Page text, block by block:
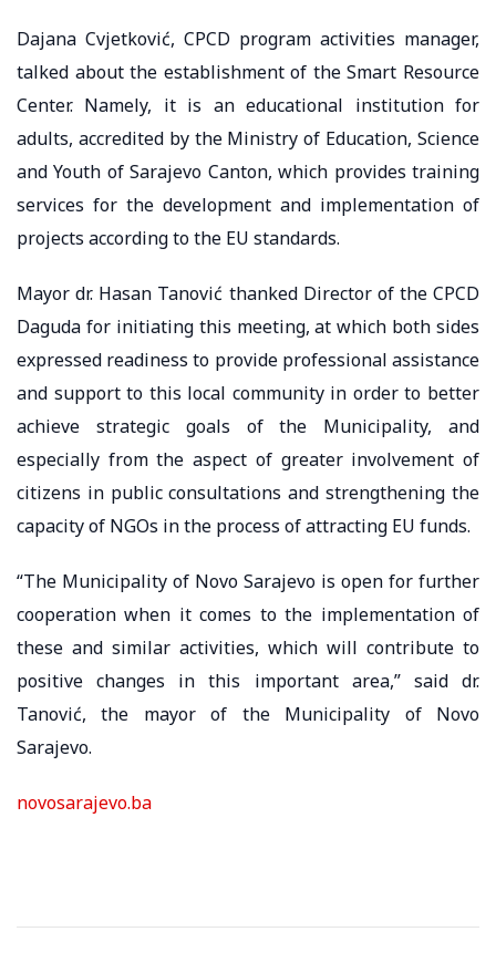
Dajana Cvjetković, CPCD program activities manager,
talked about the establishment of the Smart Resource
Center. Namely, it is an educational institution for
adults, accredited by the Ministry of Education, Science
and Youth of Sarajevo Canton, which provides training
services for the development and implementation of
projects according to the EU standards.
Mayor dr. Hasan Tanović thanked Director of the CPCD
Daguda for initiating this meeting, at which both sides
expressed readiness to provide professional assistance
and support to this local community in order to better
achieve strategic goals of the Municipality, and
especially from the aspect of greater involvement of
citizens in public consultations and strengthening the
capacity of NGOs in the process of attracting EU funds.
“The Municipality of Novo Sarajevo is open for further
cooperation when it comes to the implementation of
these and similar activities, which will contribute to
positive changes in this important area,” said dr.
Tanović, the mayor of the Municipality of Novo
Sarajevo.
novosarajevo.ba